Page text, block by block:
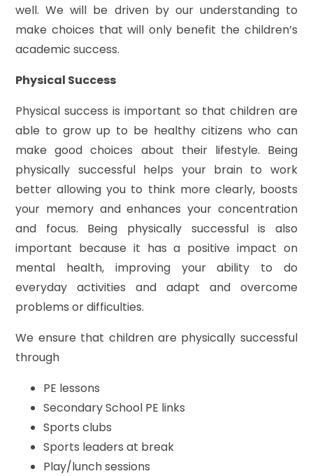
well. We will be driven by our understanding to
make choices that will only benefit the children’s
academic success.
Physical Success
Physical success is important so that children are
able to grow up to be healthy citizens who can
make good choices about their lifestyle. Being
physically successful helps your brain to work
better allowing you to think more clearly, boosts
your memory and enhances your concentration
and focus. Being physically successful is also
important because it has a positive impact on
mental health, improving your ability to do
everyday activities and adapt and overcome
problems or difficulties.
We ensure that children are physically successful
through
PE lessons
Secondary School PE links
Sports clubs
Sports leaders at break
Play/lunch sessions